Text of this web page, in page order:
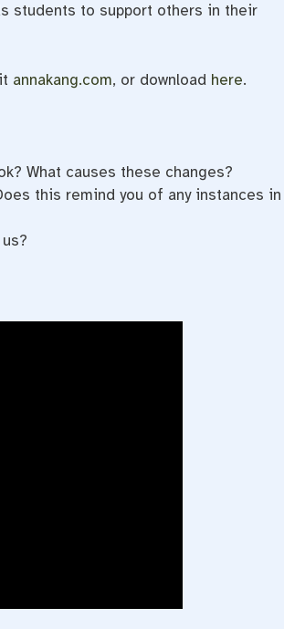
students to support others in their
annakang.com, or download here.
What causes these changes?
this remind you of any instances in